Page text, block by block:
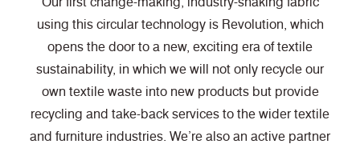
using this circular technology is Revolution, which
opens the door to a new, exciting era of textile
sustainability, in which we will not only recycle our
own textile waste into new products but provide
recycling and take-back services to the wider textile
and furniture industries. We’re also an active partner